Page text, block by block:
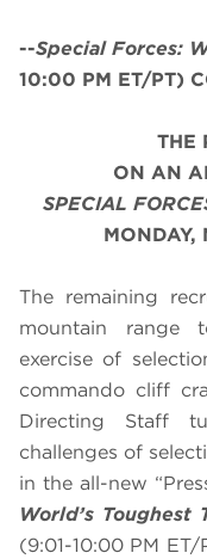
--Special Forces:
10:00 PM ET/PT)
THE
ON AN
SPECIAL
MONDAY,
The remaining
mountain range
exercise of
commando cliff
Directing Staff
challenges of
in the all-new
World’s Toughest
(9:01-10:00 PM